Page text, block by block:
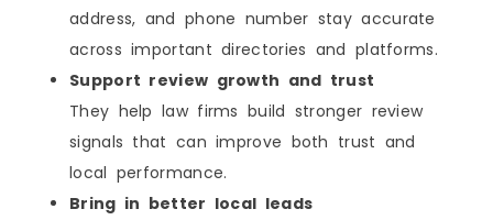
address, and phone number stay accurate
across important directories and platforms.
Support review growth and trust
They help law firms build stronger review
signals that can improve both trust and
local performance.
Bring in better local leads